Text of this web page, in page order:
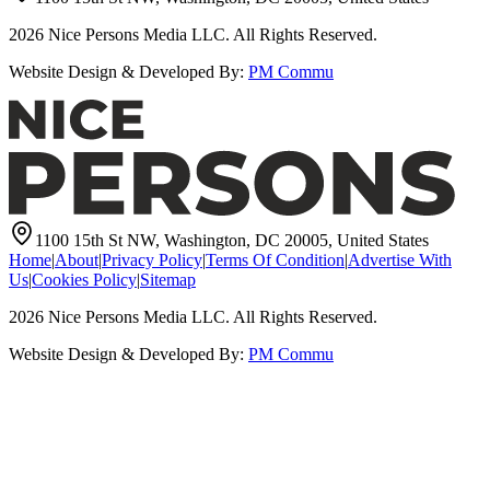
2026 Nice Persons Media LLC. All Rights Reserved.
Website Design & Developed By: PM Commu
1100 15th St NW, Washington, DC 20005, United States
Home|About|Privacy Policy|Terms Of Condition|Advertise With
Us|Cookies Policy|Sitemap
2026 Nice Persons Media LLC. All Rights Reserved.
Website Design & Developed By: PM Commu